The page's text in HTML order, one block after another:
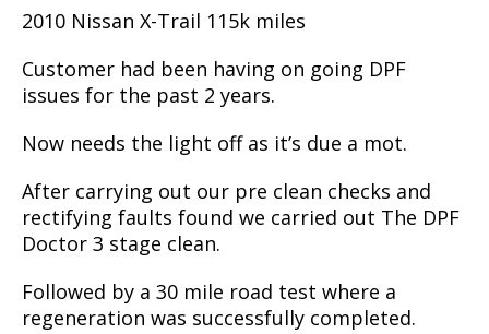
2010 Nissan X-Trail 115k miles
Customer had been having on going DPF
issues for the past 2 years.
Now needs the light off as it’s due a mot.
After carrying out our pre clean checks and
rectifying faults found we carried out The DPF
Doctor 3 stage clean.
Followed by a 30 mile road test where a
regeneration was successfully completed.